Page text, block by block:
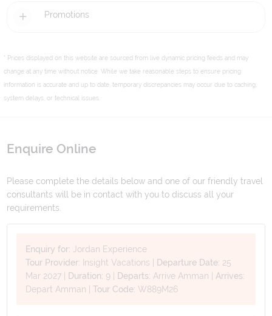
Promotions
* Prices displayed on this website are sourced from live dynamic pricing feeds and may
change at any time without notice. While we take reasonable steps to ensure pricing
information is accurate and up to date, temporary discrepancies may occur due to caching,
system delays, or technical issues.
Enquire Online
Please complete the details below and one of our friendly travel
consultants will be in contact with you to discuss all your
requirements.
Enquiry for: Jordan Experience
Tour Provider: Insight Vacations Departure Date: 25
Mar 2027
Duration: 9 Departs: Arrive Amman
Arrives:
Depart Amman |Tour Code:W889M26